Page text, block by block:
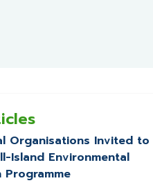
Organisations Invited to
Island Environmental